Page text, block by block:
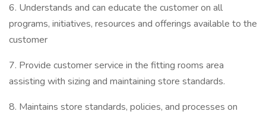
6. Understands and can educate the customer on all
programs, initiatives, resources and offerings available to the
customer
7. Provide customer service in the fitting rooms area
assisting with sizing and maintaining store standards.
8. Maintains store standards, policies, and processes on